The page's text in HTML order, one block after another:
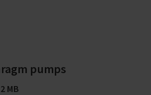
pumps
2 MB